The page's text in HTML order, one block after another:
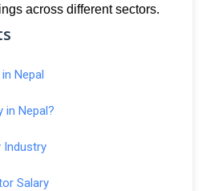
across different sectors.
Nepal
in Nepal?
Industry
Salary